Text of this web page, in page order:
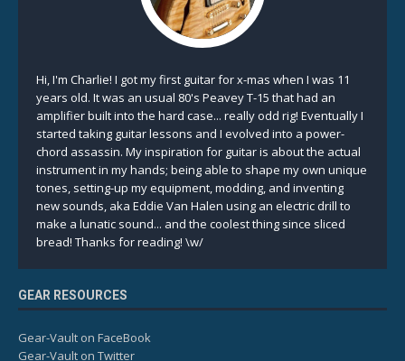
Hi, I'm Charlie! I got my first guitar for x-mas when I was 11
years old. It was an usual 80's Peavey T-15 that had an
amplifier built into the hard case... really odd rig! Eventually I
started taking guitar lessons and I evolved into a power-
chord assassin. My inspiration for guitar is about the actual
instrument in my hands; being able to shape my own unique
tones, setting-up my equipment, modding, and inventing
new sounds, aka Eddie Van Halen using an electric drill to
make a lunatic sound... and the coolest thing since sliced
bread! Thanks for reading! \w/
GEAR RESOURCES
Gear-Vault on FaceBook
Gear-Vault on Twitter